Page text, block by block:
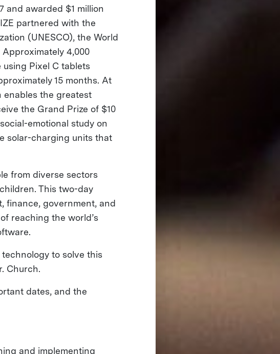
and awarded $1 million
partnered with the
(UNESCO), the World
4,000
using Pixel C tablets
15 months. At
enables the greatest
the Grand Prize of $10
emotional study on
solar-charging units that
from diverse sectors
This two-day
finance, government, and
reaching the world’s
to solve this
Church.
dates, and the
and implementing